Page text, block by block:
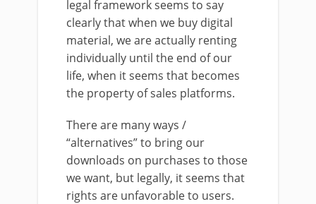
legal framework seems to say
clearly that when we buy digital
material, we are actually renting
individually until the end of our
life, when it seems that becomes
the property of sales platforms.
There are many ways /
“alternatives” to bring our
downloads on purchases to those
we want, but legally, it seems that
rights are unfavorable to users.